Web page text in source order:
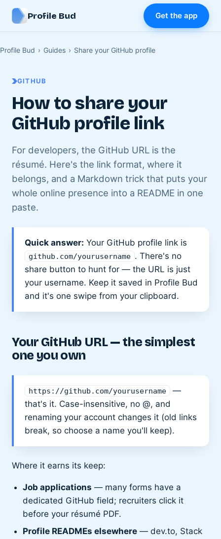
Profile Bud Get the app
Profile Bud › Guides › Share your GitHub profile
GITHUB
How to share your
GitHub profile link
For developers, the GitHub URL is the
résumé. Here's the link format, where it
belongs, and a Markdown trick that puts your
whole online presence into a README in one
paste.
Quick answer: Your GitHub profile link is
github.com/yourusername . There's no
share button to hunt for — the URL is just
your username. Keep it saved in Profile Bud
and it's one swipe from your clipboard.
Your GitHub URL — the simplest
one you own
https://github.com/yourusername
—
that's it. Case-insensitive, no @, and
renaming your account changes it (old links
break, so choose a name you'll keep).
Where it earns its keep:
Job applications — many forms have a
dedicated GitHub field; recruiters click it
before your résumé PDF.
Profile READMEs elsewhere — dev.to, Stack